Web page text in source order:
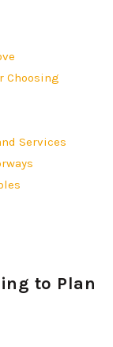
Choosing
Services
to Plan